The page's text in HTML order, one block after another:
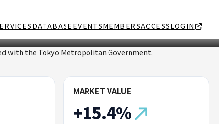
DATABASE EVENTSMEMBERSACCESSLOGIN
with the Tokyo Metropolitan Government.
MARKET VALUE
+15.4%